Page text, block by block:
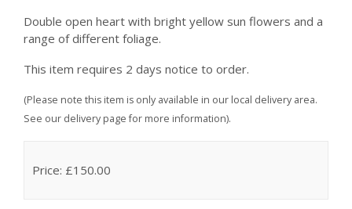
Double open heart with bright yellow sun flowers and a
range of different foliage.
This item requires 2 days notice to order.
(Please note this item is only available in our local delivery area.
See our delivery page for more information).
Price: £150.00